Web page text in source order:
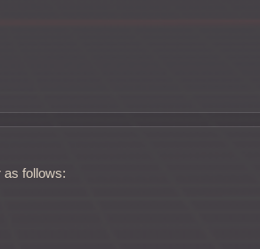
as follows: